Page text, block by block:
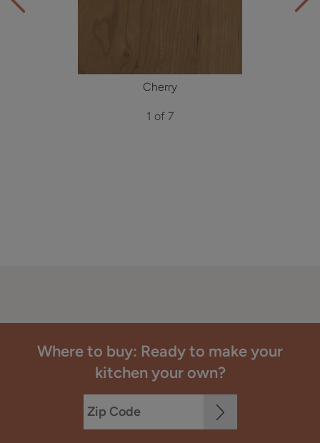
Cherry
1 of 7
Where to buy: Ready to make your
kitchen your own?